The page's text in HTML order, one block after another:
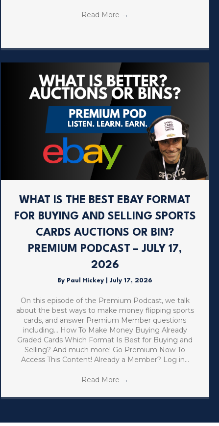
Read More →
WHAT IS THE BEST EBAY FORMAT
FOR BUYING AND SELLING SPORTS
CARDS AUCTIONS OR BIN?
PREMIUM PODCAST – JULY 17,
2026
By Paul Hickey |July 17, 2026
On this episode of the Premium Podcast, we talk
about the best ways to make money flipping sports
cards, and answer Premium Member questions
including… How To Make Money Buying Already
Graded Cards Which Format Is Best for Buying and
Selling? And much more! Go Premium Now To
Access This Content! Already a Member? Log in…
Read More →